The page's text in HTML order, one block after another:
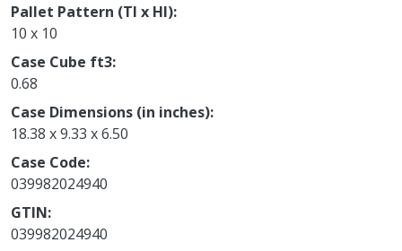
Pallet Pattern (TI x HI)
10 x 10
Case Cube ft3
0.68
Case Dimensions (in inches)
18.38 x 9.33 x 6.50
Case Code
039982024940
GTIN
039982024940